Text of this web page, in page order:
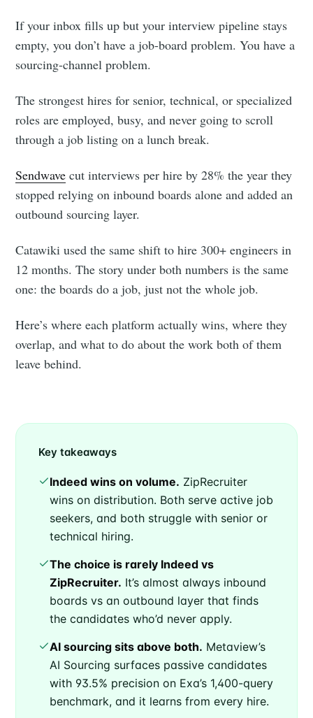
If your inbox fills up but your interview pipeline stays
empty, you don’t have a job-board problem. You have a
sourcing-channel problem.
The strongest hires for senior, technical, or specialized
roles are employed, busy, and never going to scroll
through a job listing on a lunch break.
Sendwave cut interviews per hire by 28% the year they
stopped relying on inbound boards alone and added an
outbound sourcing layer.
Catawiki used the same shift to hire 300+ engineers in
12 months. The story under both numbers is the same
one: the boards do a job, just not the whole job.
Here’s where each platform actually wins, where they
overlap, and what to do about the work both of them
leave behind.
Key takeaways
Indeed wins on volume. ZipRecruiter
wins on distribution. Both serve active job
seekers, and both struggle with senior or
technical hiring.
The choice is rarely Indeed vs
ZipRecruiter. It’s almost always inbound
boards vs an outbound layer that finds
the candidates who’d never apply.
AI sourcing sits above both. Metaview’s
AI Sourcing surfaces passive candidates
with 93.5% precision on Exa’s 1,400-query
benchmark, and it learns from every hire.